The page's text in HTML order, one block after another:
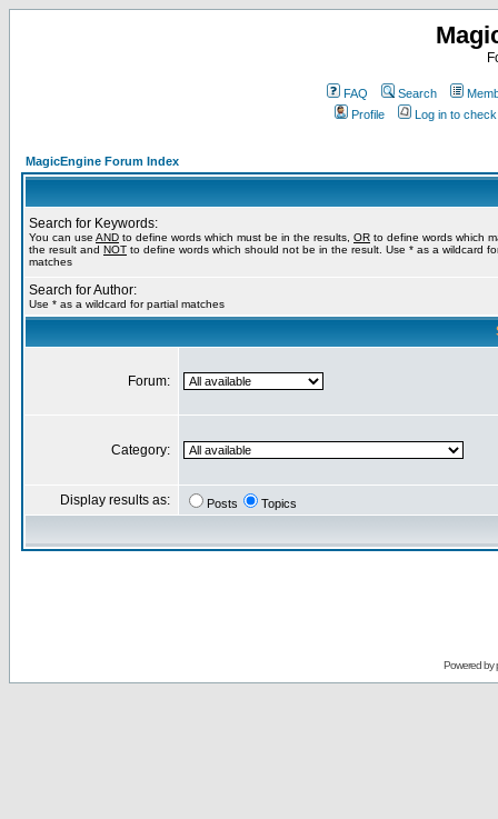
FAQ Search
Profile
Log in to
MagicEngine Forum Index
Search for Keywords:
You can use AND to define words which must be in the results, OR to define words which
the result and NOT to define words which should not be in the result. Use * as a wildcard
matches
Search for Author:
Use * as a wildcard for partial matches
Forum:
Category:
Display results as: Posts Topics
Powered by